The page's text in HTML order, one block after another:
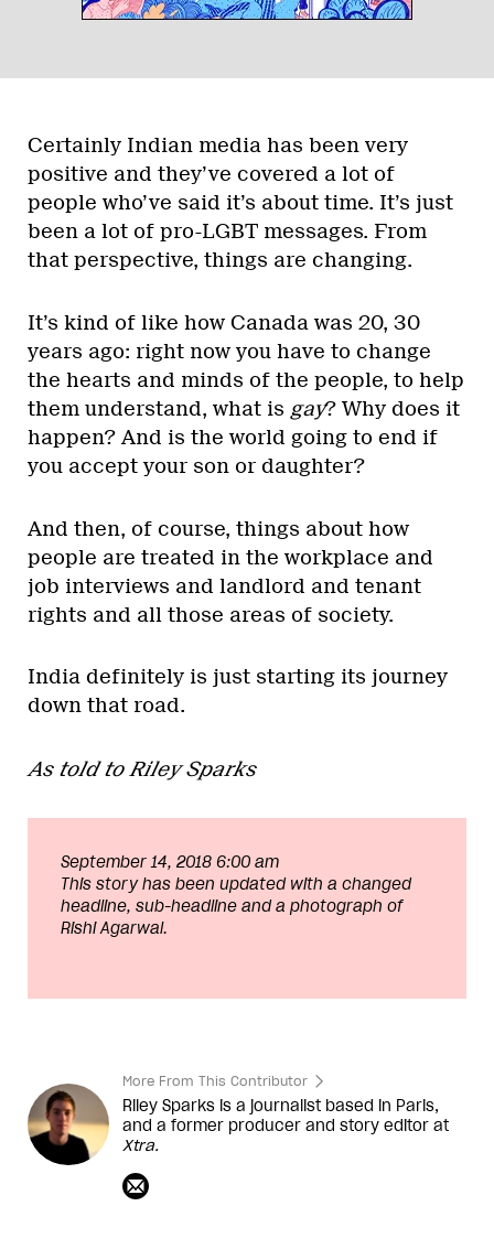
Certainly Indian media has been very
positive and they’ve covered a lot of
people who’ve said it’s about time. It’s just
been a lot of pro-LGBT messages. From
that perspective, things are changing.
It’s kind of like how Canada was 20, 30
years ago: right now you have to change
the hearts and minds of the people, to help
them understand, what is gay? Why does it
happen? And is the world going to end if
you accept your son or daughter?
And then, of course, things about how
people are treated in the workplace and
job interviews and landlord and tenant
rights and all those areas of society.
India definitely is just starting its journey
down that road.
As told to Riley Sparks
September 14, 2018 6:00 am
This story has been updated with a changed
headline, sub-headline and a photograph of
Rishi Agarwal.
More From This Contributor
Riley Sparks is a journalist based in Paris,
and a former producer and story editor at
Xtra.